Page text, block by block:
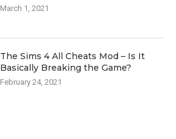
March 1, 2021
The Sims 4 All Cheats Mod – Is It
Basically Breaking the Game?
February 24, 2021